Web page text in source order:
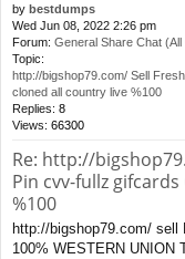
by bestdumps
Wed Jun 08, 2022 2:26 pm
Forum: General Share Chat (All
Topic:
http://bigshop79.com/ Sell
cloned all country live %100
Replies: 8
Views: 66300
Re: http://
Pin cvv-fullz
%100
http://bigshop79.com/ sell
100% WESTERN UNION